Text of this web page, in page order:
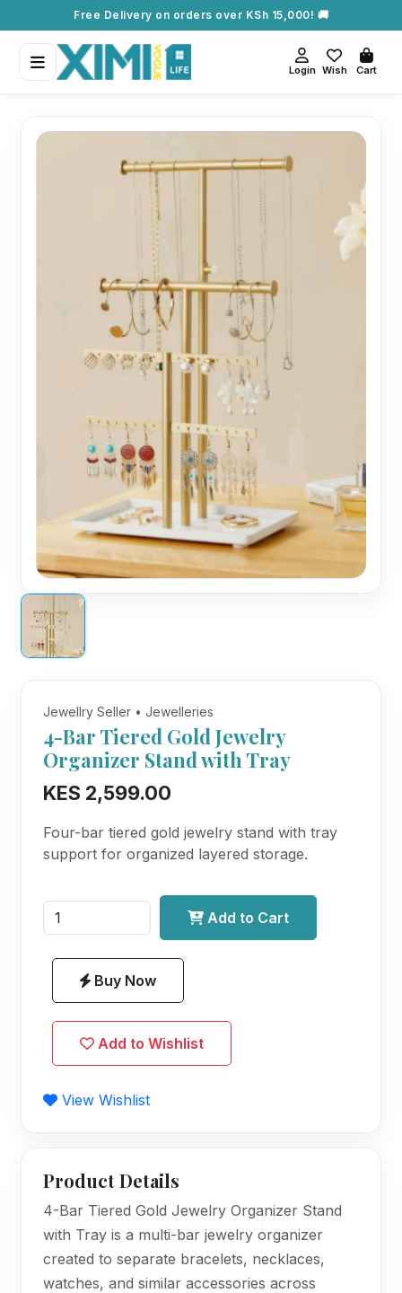
Free Delivery on orders over KSh 15,000! 🚚
Login Wish Cart
Jewellry Seller • Jewelleries
4-Bar Tiered Gold Jewelry
Organizer Stand with Tray
KES 2,599.00
Four-bar tiered gold jewelry stand with tray
support for organized layered storage.
Add to Cart
Buy Now
Add to Wishlist
View Wishlist
Product Details
4-Bar Tiered Gold Jewelry Organizer Stand
with Tray is a multi-bar jewelry organizer
created to separate bracelets, necklaces,
watches, and similar accessories across